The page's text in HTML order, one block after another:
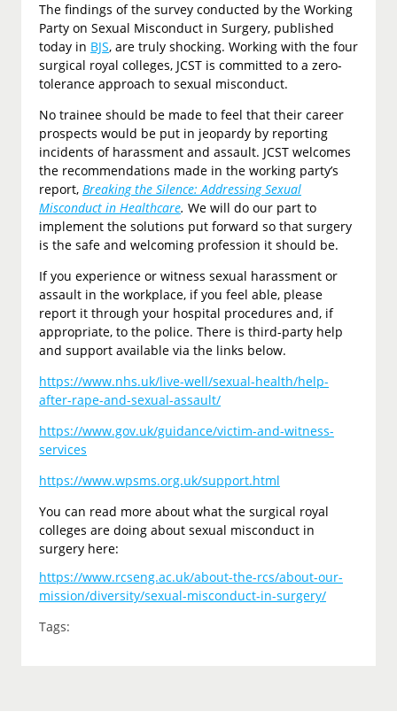
The findings of the survey conducted by the Working
Party on Sexual Misconduct in Surgery, published
today in BJS, are truly shocking. Working with the four
surgical royal colleges, JCST is committed to a zero-
tolerance approach to sexual misconduct.
No trainee should be made to feel that their career
prospects would be put in jeopardy by reporting
incidents of harassment and assault. JCST welcomes
the recommendations made in the working party’s
report, Breaking the Silence: Addressing Sexual
Misconduct in Healthcare. We will do our part to
implement the solutions put forward so that surgery
is the safe and welcoming profession it should be.
If you experience or witness sexual harassment or
assault in the workplace, if you feel able, please
report it through your hospital procedures and, if
appropriate, to the police. There is third-party help
and support available via the links below.
https://www.nhs.uk/live-well/sexual-health/help-
after-rape-and-sexual-assault/
https://www.gov.uk/guidance/victim-and-witness-
services
https://www.wpsms.org.uk/support.html
You can read more about what the surgical royal
colleges are doing about sexual misconduct in
surgery here:
https://www.rcseng.ac.uk/about-the-rcs/about-our-
mission/diversity/sexual-misconduct-in-surgery/
Tags: